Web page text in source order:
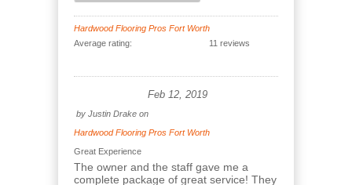
Hardwood Flooring Pros Fort Worth
Average rating:
11 reviews
Feb 12, 2019
by Justin Drake on
Hardwood Flooring Pros Fort Worth
Great Experience
The owner and the staff gave me a
complete package of great service! They